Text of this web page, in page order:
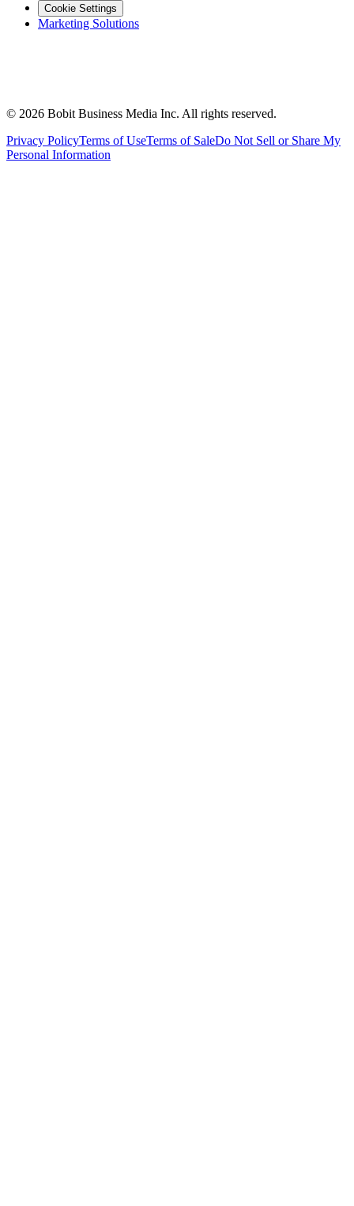
Cookie Settings
Marketing Solutions
© 2026 Bobit Business Media Inc. All rights reserved.
Privacy PolicyTerms of UseTerms of SaleDo Not Sell or Share My
Personal Information